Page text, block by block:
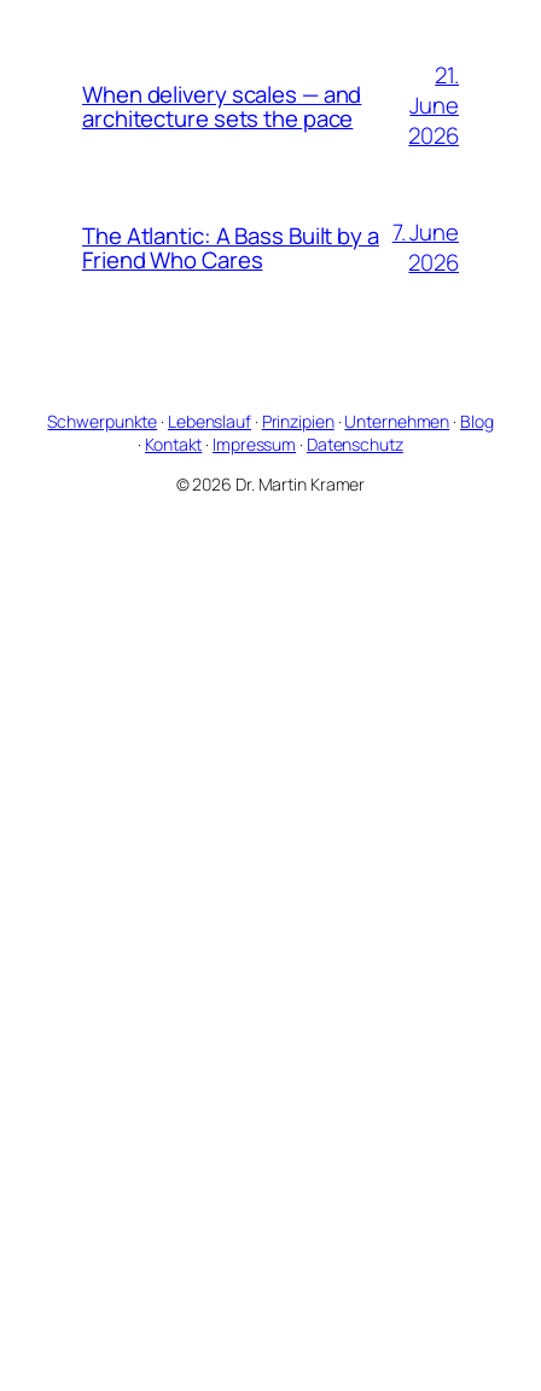
When delivery scales — and
architecture sets the pace
21.
June
2026
The Atlantic: A Bass Built by a
Friend Who Cares
7. June
2026
Schwerpunkte · Lebenslauf· Prinzipien· Unternehmen · Blog
· Kontakt · Impressum · Datenschutz
© 2026 Dr. Martin Kramer